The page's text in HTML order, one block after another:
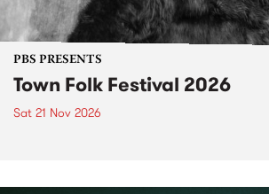
PBS PRESENTS
Town Folk Festival 2026
Sat 21 Nov 2026